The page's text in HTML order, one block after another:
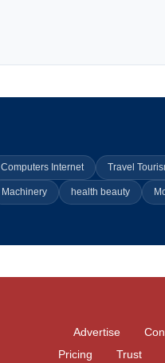
Computers Internet Travel
Machinery health beauty
Advertise
Trust
Pricing